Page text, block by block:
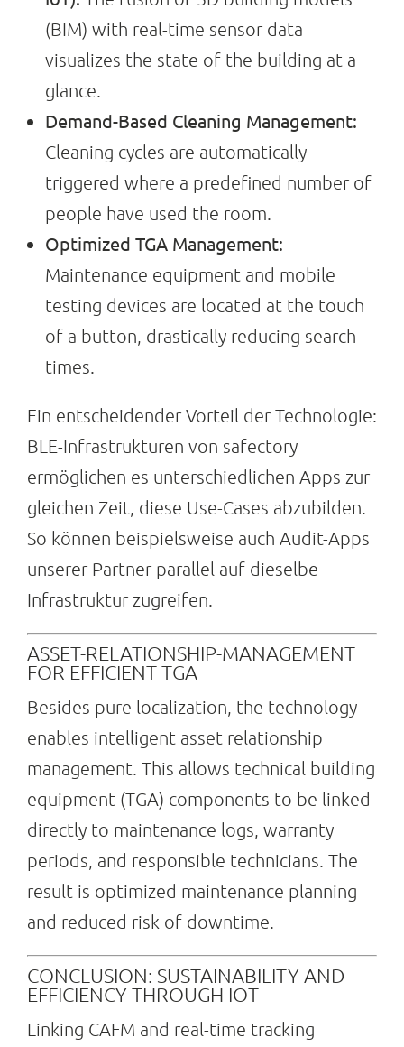
(BIM) with real-time sensor data
visualizes the state of the building at a
glance.
Demand-Based Cleaning Management:
Cleaning cycles are automatically
triggered where a predefined number of
people have used the room.
Optimized TGA Management:
Maintenance equipment and mobile
testing devices are located at the touch
of a button, drastically reducing search
times.
Ein entscheidender Vorteil der Technologie:
BLE-Infrastrukturen von safectory
ermöglichen es unterschiedlichen Apps zur
gleichen Zeit, diese Use-Cases abzubilden.
So können beispielsweise auch Audit-Apps
unserer Partner parallel auf dieselbe
Infrastruktur zugreifen.
ASSET-RELATIONSHIP-MANAGEMENT
FOR EFFICIENT TGA
Besides pure localization, the technology
enables intelligent asset relationship
management. This allows technical building
equipment (TGA) components to be linked
directly to maintenance logs, warranty
periods, and responsible technicians. The
result is optimized maintenance planning
and reduced risk of downtime.
CONCLUSION: SUSTAINABILITY AND
EFFICIENCY THROUGH IOT
Linking CAFM and real-time tracking